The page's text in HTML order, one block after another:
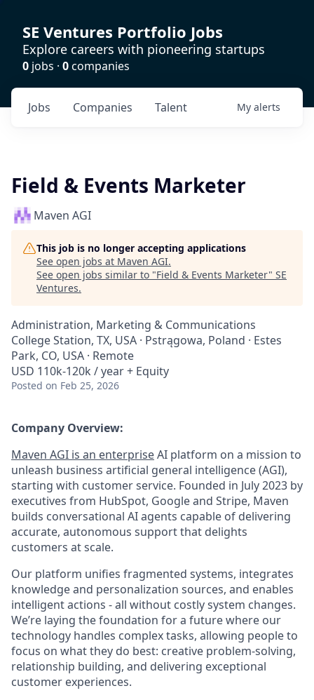
SE Ventures Portfolio Jobs
Explore careers with pioneering startups
0 jobs · 0companies
Jobs Companies Talent My alerts
Field & Events Marketer
Maven AGI
This job is no longer accepting applications
See open jobs at Maven AGI.
See open jobs similar to "Field & Events Marketer" SE
Ventures.
Administration, Marketing & Communications
College Station, TX, USA · Pstrągowa, Poland · Estes
Park, CO, USA · Remote
USD 110k-120k / year + Equity
Posted on Feb 25, 2026
Company Overview:
Maven AGI is an enterpriseAI platform on a mission to
unleash business artificial general intelligence (AGI),
starting with customer service. Founded in July 2023 by
executives from HubSpot, Google and Stripe, Maven
builds conversational AI agents capable of delivering
accurate, autonomous support that delights
customers at scale.
Our platform unifies fragmented systems, integrates
knowledge and personalization sources, and enables
intelligent actions - all without costly system changes.
We’re laying the foundation for a future where our
technology handles complex tasks, allowing people to
focus on what they do best: creative problem-solving,
relationship building, and delivering exceptional
customer experiences.